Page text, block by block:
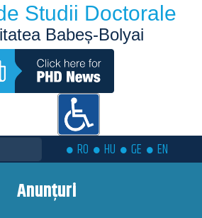
Studii Doctorale
Babeș-Bolyai
RO HU GE EN
Anunțuri